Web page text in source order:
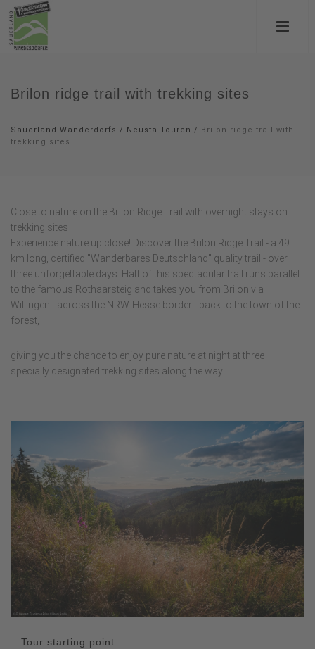
Brilon ridge trail with trekking sites
Sauerland-Wanderdorfs / Neusta Touren / Brilon ridge trail with
trekking sites
Close to nature on the Brilon Ridge Trail with overnight stays on
trekking sites
Experience nature up close! Discover the Brilon Ridge Trail - a 49
km long, certified "Wanderbares Deutschland" quality trail - over
three unforgettable days. Half of this spectacular trail runs parallel
to the famous Rothaarsteig and takes you from Brilon via
Willingen - across the NRW-Hesse border - back to the town of the
forest,
giving you the chance to enjoy pure nature at night at three
specially designated trekking sites along the way.
Tour starting point: